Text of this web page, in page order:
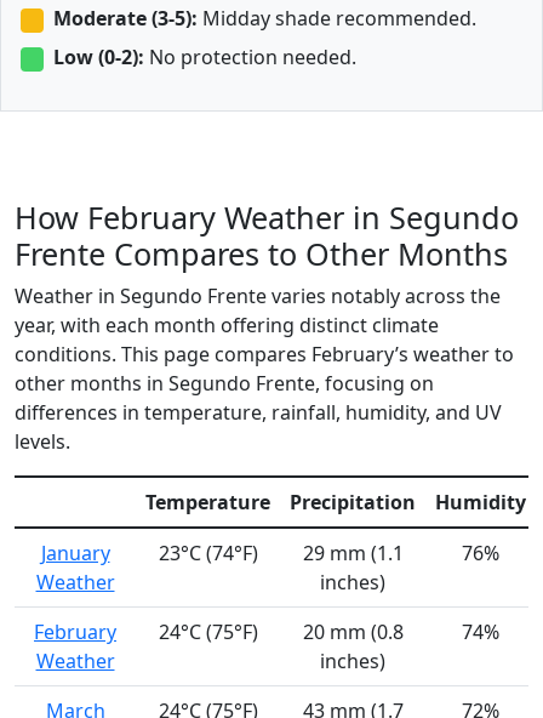
Moderate (3-5): Midday shade recommended.
Low (0-2): No protection needed.
How February Weather in Segundo
Frente Compares to Other Months
Weather in Segundo Frente varies notably across the
year, with each month offering distinct climate
conditions. This page compares February’s weather to
other months in Segundo Frente, focusing on
differences in temperature, rainfall, humidity, and UV
levels.
Temperature Precipitation
Humidity
January
Weather
23°C (74°F)
29 mm (1.1
inches)
76%
February
Weather
24°C (75°F)
20 mm (0.8
inches)
74%
March
24°C (75°F)
43 mm (1.7
72%